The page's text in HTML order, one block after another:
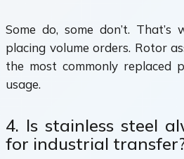
Some do, some don’t. That’s
placing volume orders. Rotor
the most commonly replaced
usage.
4. Is stainless steel
for industrial